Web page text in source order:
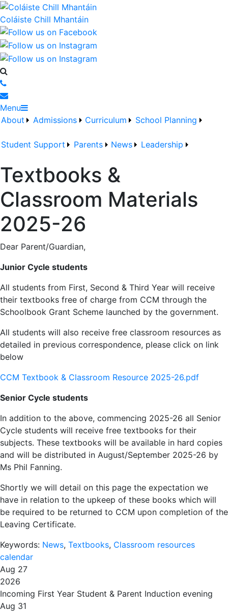
Coláiste Chill Mhantáin
Menu
About
Admissions Curriculum School Planning
Student Support Parents News Leadership
Textbooks &
Classroom Materials
2025-26
Dear Parent/Guardian,
Junior Cycle students
All students from First, Second & Third Year will receive
their textbooks free of charge from CCM through the
Schoolbook Grant Scheme launched by the government.
All students will also receive free classroom resources as
detailed in previous correspondence, please click on link
below
CCM Textbook & Classroom Resource 2025-26.pdf
Senior Cycle students
In addition to the above, commencing 2025-26 all Senior
Cycle students will receive free textbooks for their
subjects. These textbooks will be available in hard copies
and will be distributed in August/September 2025-26 by
Ms Phil Fanning.
Shortly we will detail on this page the expectation we
have in relation to the upkeep of these books which will
be required to be returned to CCM upon completion of the
Leaving Certificate.
Keywords: News, Textbooks, Classroom resources
calendar
Aug 27
2026
Incoming First Year Student & Parent Induction evening
Aug 31